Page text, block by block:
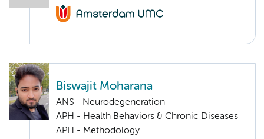
Biswajit Moharana
ANS - Neurodegeneration
APH - Health Behaviors & Chronic Diseases
APH - Methodology